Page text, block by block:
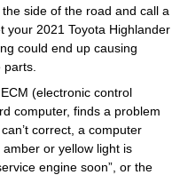
side of the road and call a
your 2021 Toyota Highlander
could end up causing
(electronic control
computer, finds a problem
correct, a computer
or yellow light is
engine soon”, or the